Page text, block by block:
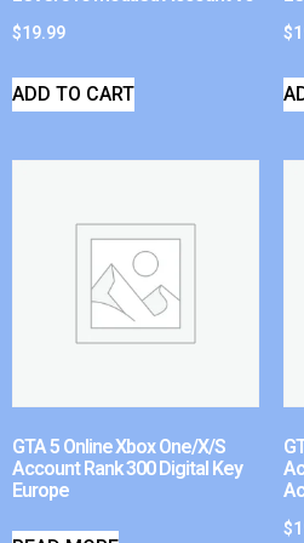
$19.99
ADD TO CART
$
GTA 5 Online Xbox One/X/S
Account Rank 300 Digital Key
Europe
$